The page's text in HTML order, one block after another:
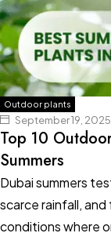
Outdoor plants
September 19, 2025
Top 10
Summers
Dubai summers
scarce rainfall,
conditions where